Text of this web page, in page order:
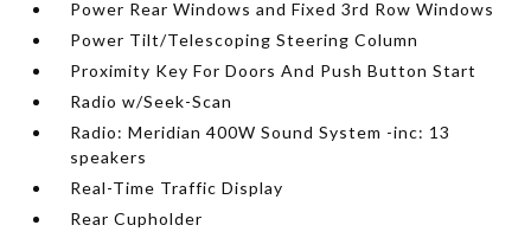
Power Rear Windows and Fixed 3rd Row Windows
Power Tilt/Telescoping Steering Column
Proximity Key For Doors And Push Button Start
Radio w/Seek-Scan
Radio: Meridian 400W Sound System -inc: 13
speakers
Real-Time Traffic Display
Rear Cupholder